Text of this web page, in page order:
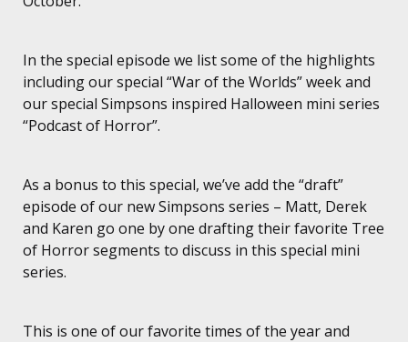
In the special episode we list some of the highlights
including our special “War of the Worlds” week and
our special Simpsons inspired Halloween mini series
“Podcast of Horror”.
As a bonus to this special, we’ve add the “draft”
episode of our new Simpsons series – Matt, Derek
and Karen go one by one drafting their favorite Tree
of Horror segments to discuss in this special mini
series.
This is one of our favorite times of the year and